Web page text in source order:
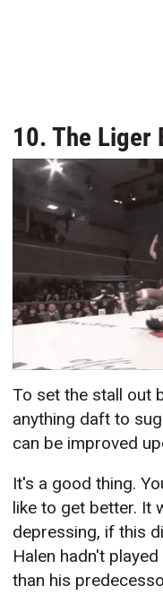
10. The Liger
To set the stall out
anything daft to
can be improved
It's a good thing.
like to get better. It
depressing, if this
Halen hadn't
than his